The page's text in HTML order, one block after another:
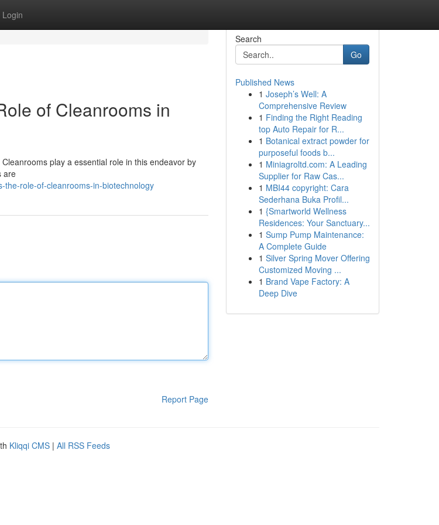
Login
of Cleanrooms in
play a essential role in this endeavor by
are
the-role-of-cleanrooms-in-biotechnology
Report Page
Search
Go
Published News
1 Joseph’s Well: A
Comprehensive Review
1 Finding the Right Reading
top Auto Repair for R...
1 Botanical extract powder for
purposeful foods b...
1 Miniagroltd.com: A Leading
Supplier for Raw Cas...
1 MBI44 copyright: Cara
Sederhana Buka Profil...
1 {Smartworld Wellness
Residences: Your Sanctuary...
1 Sump Pump Maintenance:
A Complete Guide
1 Silver Spring Mover Offering
Customized Moving ...
1 Brand Vape Factory: A
Deep Dive
Kliqqi CMS | All RSS Feeds